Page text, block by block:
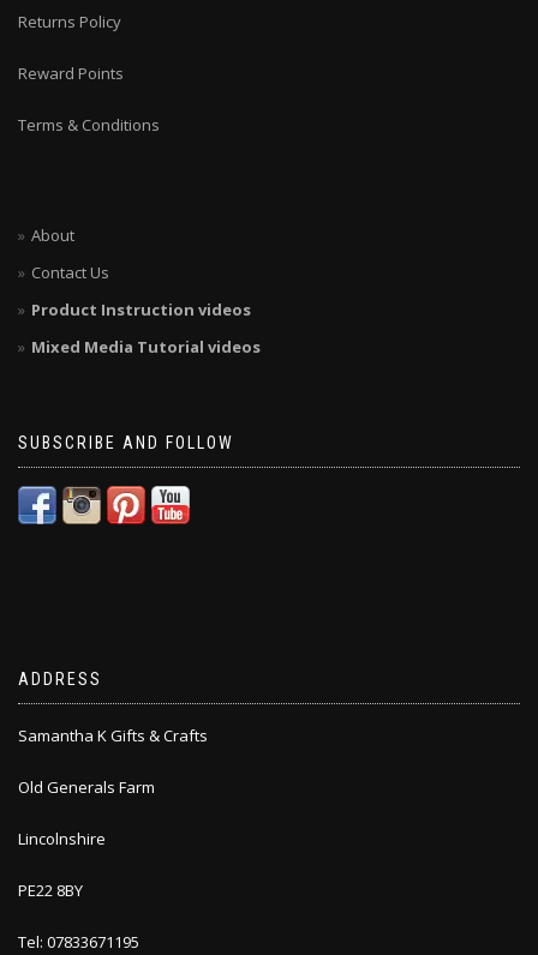
Returns Policy
Reward Points
Terms & Conditions
About
Contact Us
Product Instruction videos
Mixed Media Tutorial videos
SUBSCRIBE AND FOLLOW
ADDRESS
Samantha K Gifts & Crafts
Old Generals Farm
Lincolnshire
PE22 8BY
Tel: 07833671195